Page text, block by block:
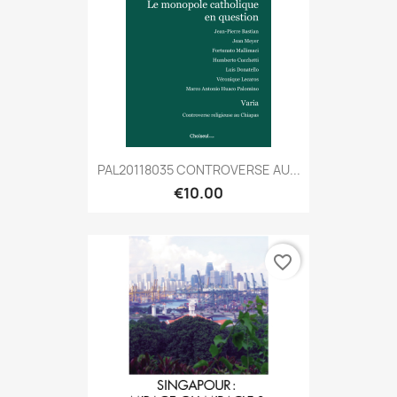
PAL20118035 CONTROVERSE AU...
€10.00
favorite_border